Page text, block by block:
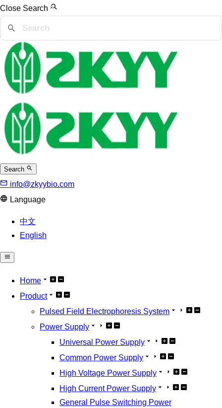
Close Search
Search
info@zkyybio.com
Language
中文
English
Home
Product
Pulsed Field Electrophoresis System
Power Supply
Universal Power Supply
Common Power Supply
High Voltage Power Supply
High Current Power Supply
General Pulse Switching Power